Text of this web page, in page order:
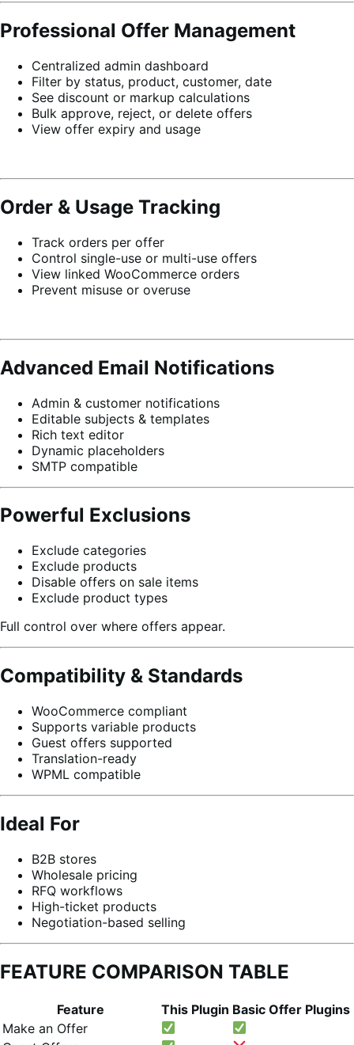
Professional Offer Management
Centralized admin dashboard
Filter by status, product, customer, date
See discount or markup calculations
Bulk approve, reject, or delete offers
View offer expiry and usage
Order & Usage Tracking
Track orders per offer
Control single-use or multi-use offers
View linked WooCommerce orders
Prevent misuse or overuse
Advanced Email Notifications
Admin & customer notifications
Editable subjects & templates
Rich text editor
Dynamic placeholders
SMTP compatible
Powerful Exclusions
Exclude categories
Exclude products
Disable offers on sale items
Exclude product types
Full control over where offers appear.
Compatibility & Standards
WooCommerce compliant
Supports variable products
Guest offers supported
Translation-ready
WPML compatible
Ideal For
B2B stores
Wholesale pricing
RFQ workflows
High-ticket products
Negotiation-based selling
FEATURE COMPARISON TABLE
Feature This Plugin Basic Offer Plugins
Make an Offer